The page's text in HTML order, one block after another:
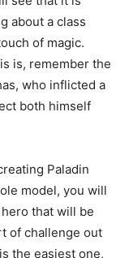
about a class
of magic.
is, remember the
who inflicted a
both himself
Paladin
model, you will
that will be
of challenge out
the easiest one,